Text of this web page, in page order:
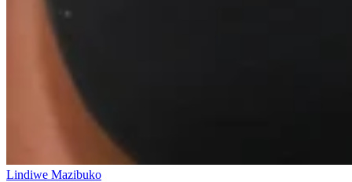
Lindiwe Mazibuko